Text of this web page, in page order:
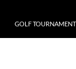
GOLF TOURNAMENT